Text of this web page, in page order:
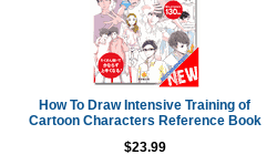
How To Draw Intensive Training of
Cartoon Characters Reference Book
$23.99